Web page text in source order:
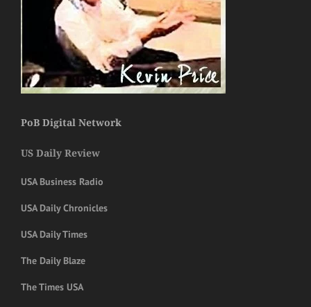
PoB Digital Network
US Daily Review
USA Business Radio
USA Daily Chronicles
USA Daily Times
The Daily Blaze
The Times USA